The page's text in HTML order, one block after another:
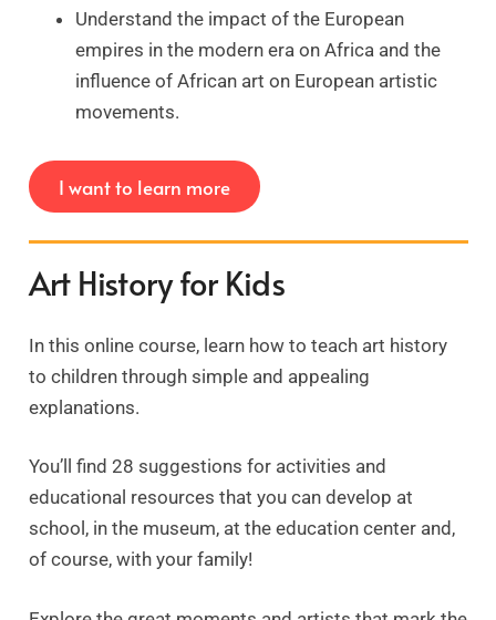
Understand the impact of the European
empires in the modern era on Africa and the
influence of African art on European artistic
movements.
I want to learn more
Art History for Kids
In this online course, learn how to teach art history
to children through simple and appealing
explanations.
You’ll find 28 suggestions for activities and
educational resources that you can develop at
school, in the museum, at the education center and,
of course, with your family!